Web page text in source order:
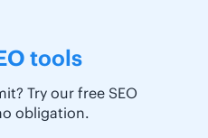
tools
Try our free SEO
obligation.